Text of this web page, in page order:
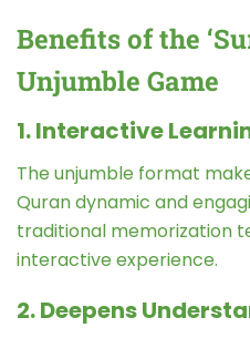
Benefits of the
Unjumble Game
1. Interactive
The unjumble format
Quran dynamic and
traditional memorization
interactive experience.
2. Deepens